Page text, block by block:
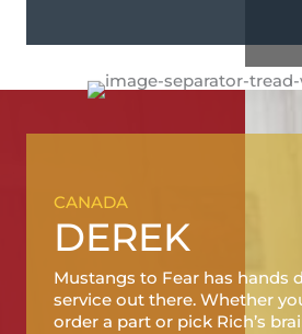
CANADA
DEREK
Mustangs to Fear has hands
service out there. Whether
order a part or pick Rich’s